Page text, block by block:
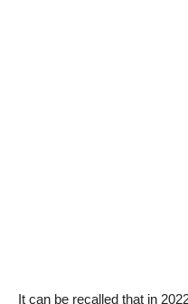
It can be recalled that in